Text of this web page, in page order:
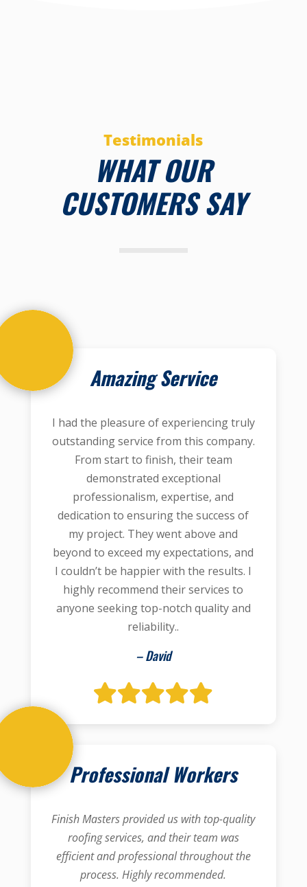
Testimonials
WHAT OUR
CUSTOMERS SAY
Amazing Service
I had the pleasure of experiencing truly
outstanding service from this company.
From start to finish, their team
demonstrated exceptional
professionalism, expertise, and
dedication to ensuring the success of
my project. They went above and
beyond to exceed my expectations, and
I couldn’t be happier with the results. I
highly recommend their services to
anyone seeking top-notch quality and
reliability..
– David
Professional Workers
Finish Masters provided us with top-quality
roofing services, and their team was
efficient and professional throughout the
process. Highly recommended.